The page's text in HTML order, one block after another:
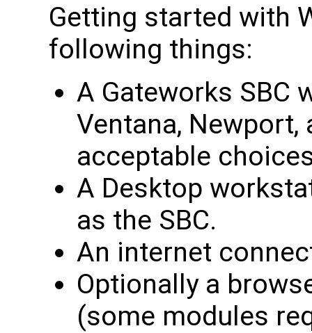
Getting started with
following things:
A Gateworks SBC
Ventana, Newport,
acceptable
A Desktop
as the SBC.
An internet
Optionally a
(some modules